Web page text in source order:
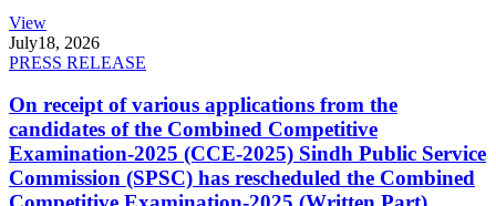
View
July18, 2026
PRESS RELEASE
On receipt of various applications from the
candidates of the Combined Competitive
Examination-2025 (CCE-2025) Sindh Public Service
Commission (SPSC) has rescheduled the Combined